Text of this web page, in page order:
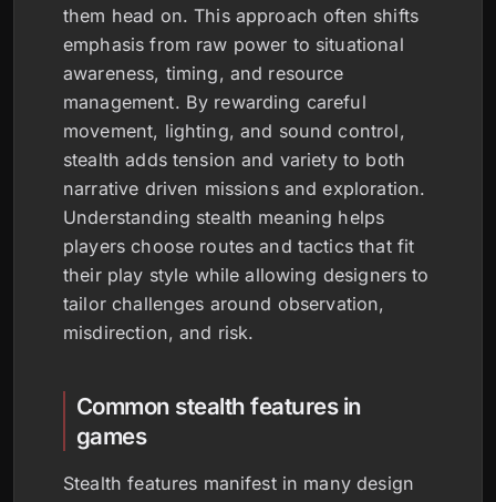
them head on. This approach often shifts
emphasis from raw power to situational
awareness, timing, and resource
management. By rewarding careful
movement, lighting, and sound control,
stealth adds tension and variety to both
narrative driven missions and exploration.
Understanding stealth meaning helps
players choose routes and tactics that fit
their play style while allowing designers to
tailor challenges around observation,
misdirection, and risk.
Common stealth features in
games
Stealth features manifest in many design